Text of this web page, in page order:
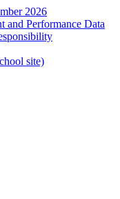
2026
and Performance Data
site)